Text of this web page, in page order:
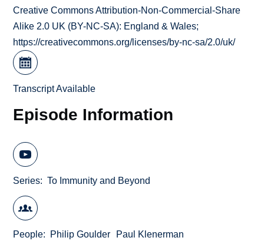
Creative Commons Attribution-Non-Commercial-Share
Alike 2.0 UK (BY-NC-SA): England & Wales;
https://creativecommons.org/licenses/by-nc-sa/2.0/uk/
Transcript Available
Episode Information
Series To Immunity and Beyond
People Philip Goulder Paul Klenerman